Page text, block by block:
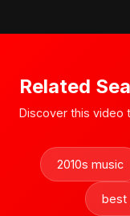
Related
Discover this video
2010s music
best